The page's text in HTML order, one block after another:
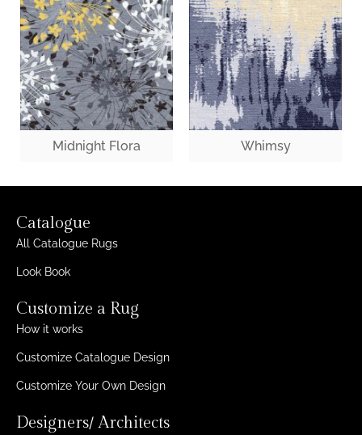
Midnight Flora Whimsy
Catalogue
All Catalogue Rugs
Look Book
Customize a Rug
How it works
Customize Catalogue Design
Customize Your Own Design
Designers/ Architects